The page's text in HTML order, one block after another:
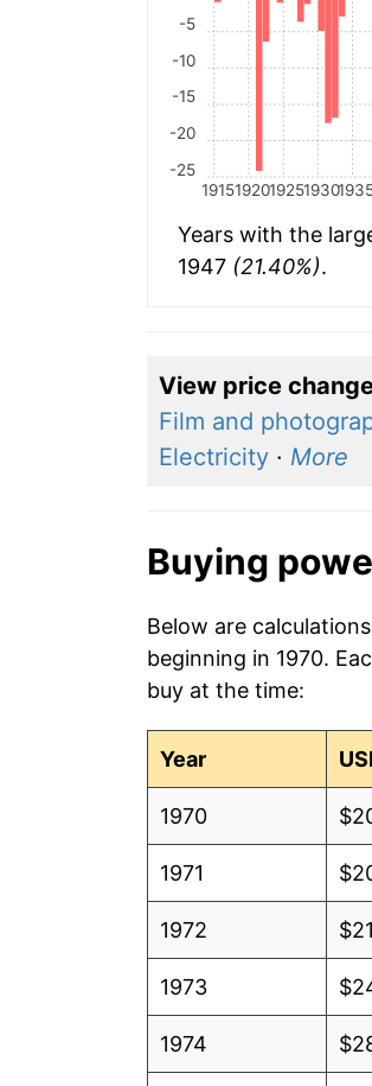
1915192019251930
-25
-20
-15
-10
-5
Years with the
1947 (21.40%).
View price
Film and
Electricity· More
Buying
Below are
beginning in 1970.
buy at the time:
Year
1970
1971
1972
1973
1974